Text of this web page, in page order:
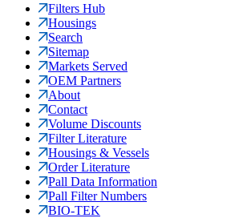
Filters Hub
Housings
Search
Sitemap
Markets Served
OEM Partners
About
Contact
Volume Discounts
Filter Literature
Housings & Vessels
Order Literature
Pall Data Information
Pall Filter Numbers
BIO-TEK